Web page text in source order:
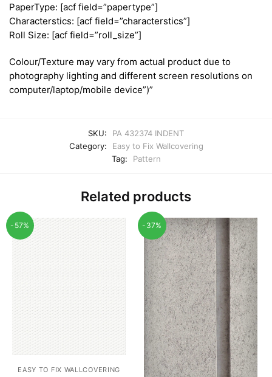
PaperType: [acf field=”papertype”]
Characterstics: [acf field=”characterstics”]
Roll Size: [acf field=”roll_size”]
Colour/Texture may vary from actual product due to
photography lighting and different screen resolutions on
computer/laptop/mobile device”)”
SKU:
PA 432374 INDENT
Category:
Easy to Fix Wallcovering
Tag:
Pattern
Related products
-57%
EASY TO FIX WALLCOVERING
-37%